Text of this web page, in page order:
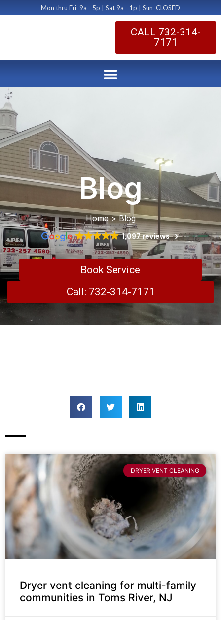
Mon thru Fri 9a - 5p | Sat 9a - 1p | Sun CLOSED
CALL 732-314-
7171
Blog
Home > Blog
1,097 reviews
Book Service
Call: 732-314-7171
DRYER VENT CLEANING
Dryer vent cleaning for multi-family
communities in Toms River, NJ